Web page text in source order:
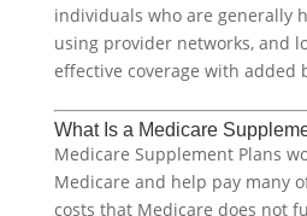
individuals who are generally
using provider networks, and
effective coverage with added
What Is a Medicare
Medicare Supplement Plans
Medicare and help pay many
costs that Medicare does not